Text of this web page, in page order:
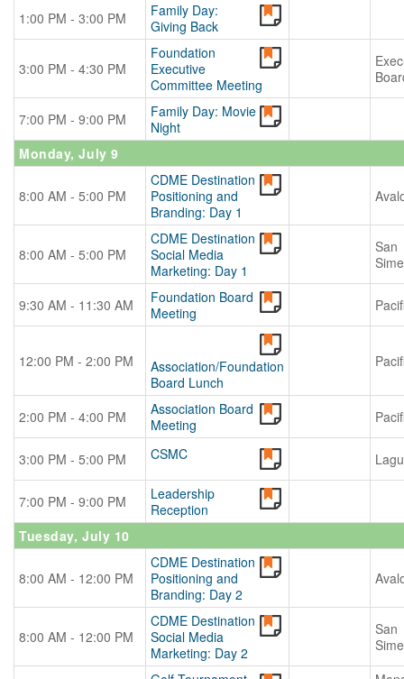
1:00 PM - 3:00 PM
Family Day:
Giving Back
3:00 PM - 4:30 PM
Foundation
Executive
Committee Meeting
7:00 PM - 9:00 PM
Family Day: Movie
Night
Monday, July 9
8:00 AM - 5:00 PM
CDME Destination
Positioning and
Branding: Day 1
8:00 AM - 5:00 PM
CDME Destination
Social Media
Marketing: Day 1
San
9:30 AM - 11:30 AM
Foundation Board
Meeting
12:00 PM - 2:00 PM
Association/Foundation
Board Lunch
2:00 PM - 4:00 PM
Association Board
Meeting
3:00 PM - 5:00 PM CSMC
7:00 PM - 9:00 PM
Leadership
Reception
Tuesday, July 10
8:00 AM - 12:00 PM
CDME Destination
Positioning and
Branding: Day 2
8:00 AM - 12:00 PM
CDME Destination
Social Media
Marketing: Day 2
San